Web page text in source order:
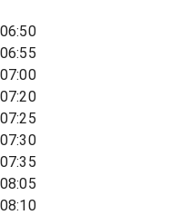
06:50
06:55
07:00
07:20
07:25
07:30
07:35
08:05
08:10